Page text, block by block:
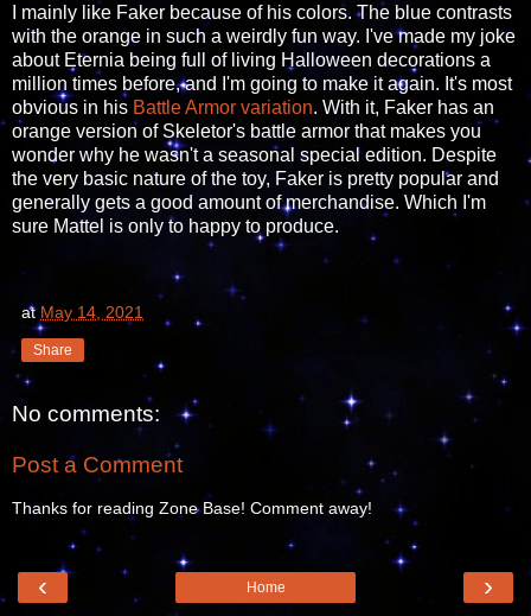
I mainly like Faker because of his colors. The blue contrasts
with the orange in such a weirdly fun way. I've made my joke
about Eternia being full of living Halloween decorations a
million times before, and I'm going to make it again. It's most
obvious in his Battle Armor variation. With it, Faker has an
orange version of Skeletor's battle armor that makes you
wonder why he wasn't a seasonal special edition. Despite
the very basic nature of the toy, Faker is pretty popular and
generally gets a good amount of merchandise. Which I'm
sure Mattel is only to happy to produce.
atMay 14, 2021
Share
No comments:
Post a Comment
Thanks for reading Zone Base! Comment away!
‹ ›
Home